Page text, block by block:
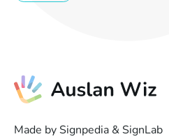
Made by Signpedia & SignLab